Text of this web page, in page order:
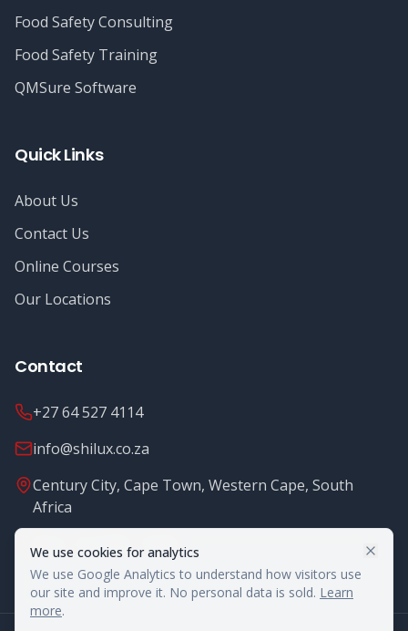
We use cookies for analytics
We use Google Analytics to understand how visitors use
our site and improve it. No personal data is sold. Learn
more.
Food Safety Consulting
Food Safety Training
QMSure Software
Quick Links
About Us
Contact Us
Online Courses
Our Locations
Contact
+27 64 527 4114
info@shilux.co.za
Century City, Cape Town, Western Cape, South
Africa
Mon - Fri: 8.00 - 16.00